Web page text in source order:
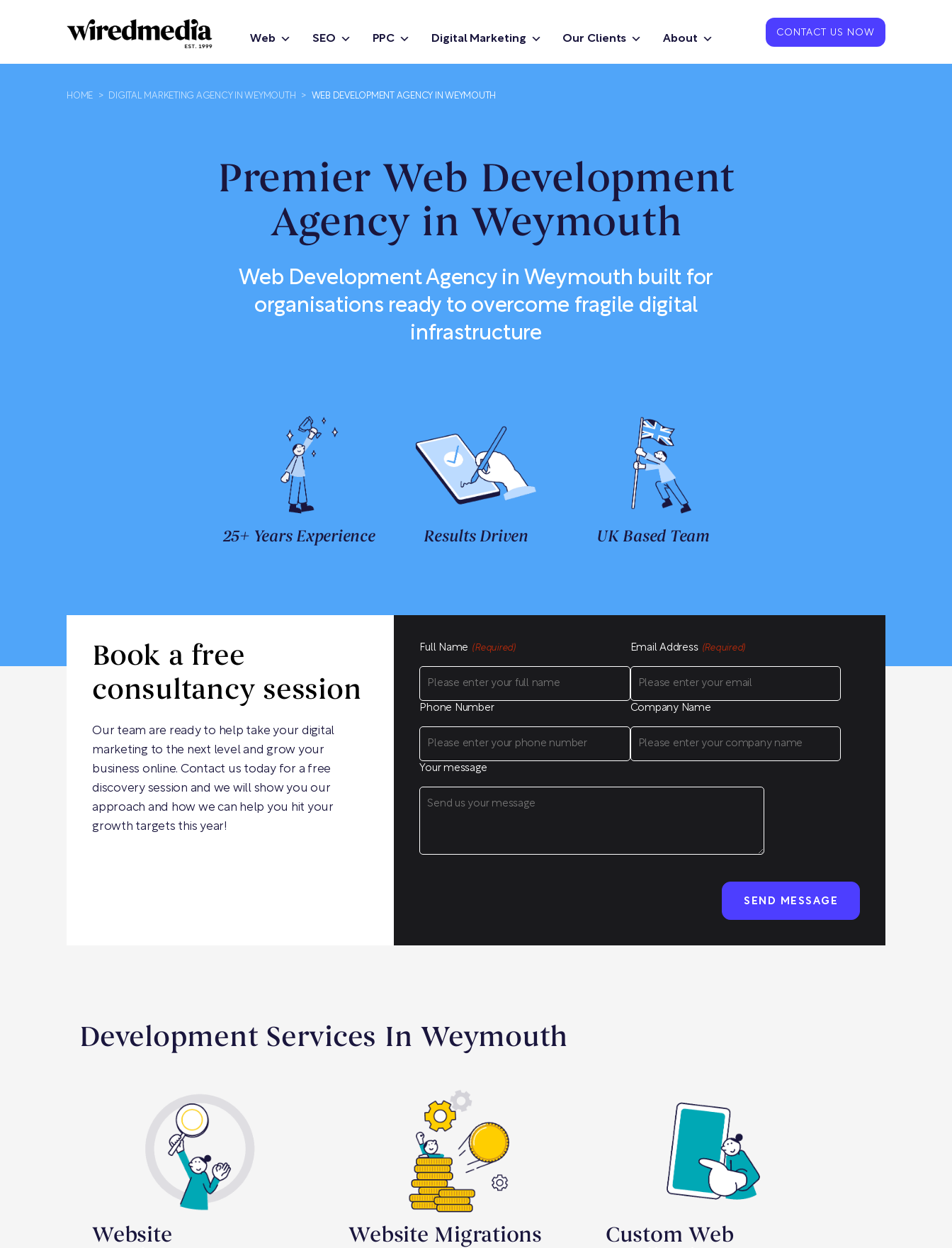
Web SEO PPC Digital Marketing Our Clients About CONTACT US NOW
HOME > DIGITAL MARKETING AGENCY IN WEYMOUTH > WEB DEVELOPMENT AGENCY IN WEYMOUTH
Premier Web Development
Agency in Weymouth
Web Development Agency in Weymouth built for
organisations ready to overcome fragile digital
infrastructure
25+ Years Experience Results Driven UK Based Team
Book a free
consultancy session
Our team are ready to help take your digital
marketing to the next level and grow your
business online. Contact us today for a free
discovery session and we will show you our
approach and how we can help you hit your
growth targets this year!
Full Name (Required) Email Address (Required)
Phone Number Company Name
Your message
Development Services In Weymouth
Website
Website Migrations
Custom Web